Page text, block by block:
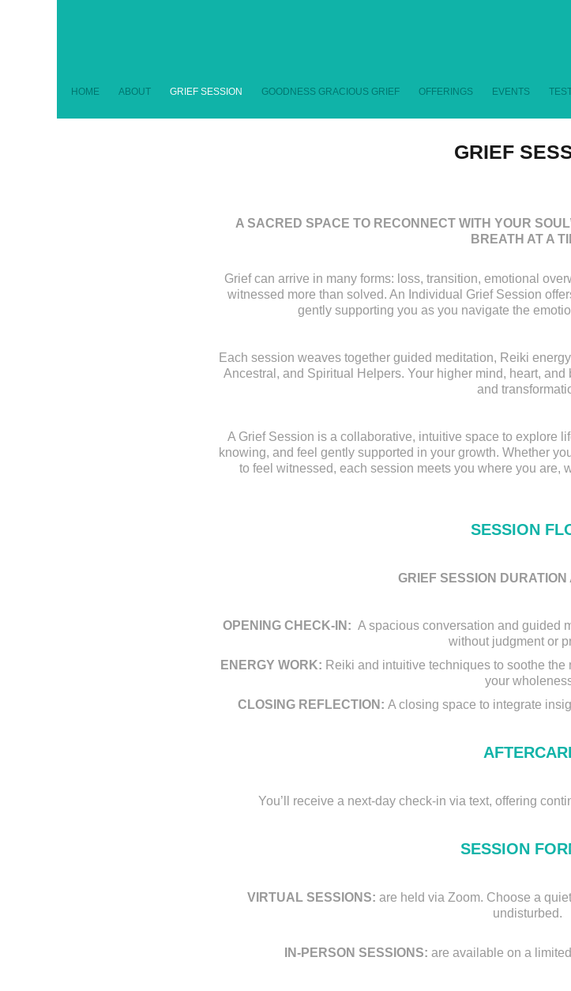
HOME ABOUT GRIEF SESSION GOODNESS GRACIOUS GRIEF OFFERINGS EVENTS
GRIEF
A SACRED SPACE TO RECONNECT WITH YOUR
BREATH AT A
Grief can arrive in many forms: loss, transition, emotional
witnessed more than solved. An Individual Grief Session
gently supporting you as you navigate the
Each session weaves together guided meditation, Reiki
Ancestral, and Spiritual Helpers. Your higher mind, heart,
and
A Grief Session is a collaborative, intuitive space to explore
knowing, and feel gently supported in your growth. Whether
to feel witnessed, each session meets you where you are,
SESSION
GRIEF SESSION DURATION
OPENING CHECK-IN: A spacious conversation and guided
without judgment or
ENERGY WORK: Reiki and intuitive techniques to soothe
your
CLOSING REFLECTION: A closing space to integrate
You’ll receive a next-day check-in via text, offering
SESSION
VIRTUAL SESSIONS: are held via Zoom. Choose a
undisturbed.
IN-PERSON SESSIONS: are available on a